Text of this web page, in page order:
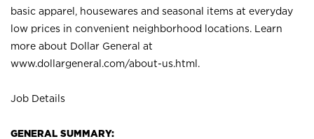
basic apparel, housewares and seasonal items at everyday
low prices in convenient neighborhood locations. Learn
more about Dollar General at
www.dollargeneral.com/about-us.html .
Job Details
GENERAL SUMMARY: